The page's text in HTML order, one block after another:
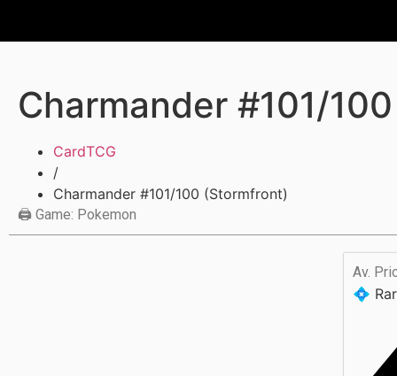
Charmander #101/
CardTCG
/
Charmander #101/100 (Stormfront)
🖨 Game: Pokemon
Av.
💠